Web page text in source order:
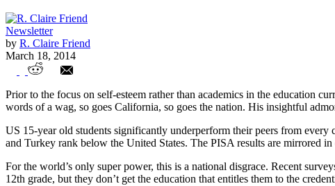
Newsletter
by R. Claire Friend
March 18, 2014
American Public Education – At the Bottom of
Prior to the focus on self-esteem rather than academics in the education
words of a wag, so goes California, so goes the nation. His insightful
US 15-year old students significantly underperform their peers from
and Turkey rank below the United States. The PISA results are mirrored
For the world’s only super power, this is a national disgrace. Recent
12th grade, but they don’t get the education that entitles them to the